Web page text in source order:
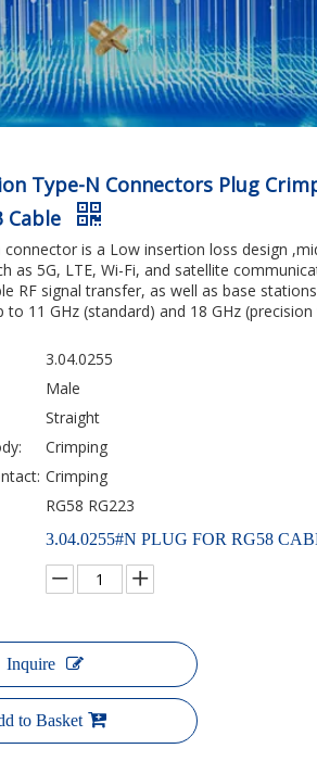
Type-N Connectors Plug
Cable
connector is a Low insertion loss design
as 5G, LTE, Wi-Fi, and satellite
RF signal transfer, as well as base
11 GHz (standard) and 18 GHz (precision
3.04.0255
Male
Straight
Crimping
Crimping
RG58 RG223
3.04.0255#N PLUG FOR RG58
Inquire
to Basket